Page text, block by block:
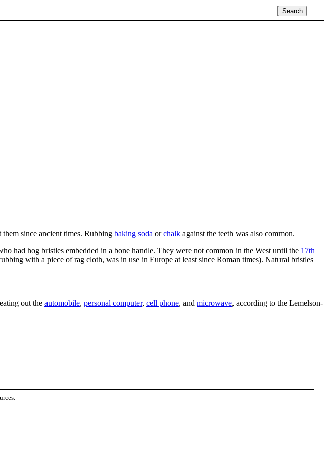
since ancient times. Rubbing baking soda orchalk against the teeth was also common.
had hog bristles embedded in a bone handle. They were not common in the West until the 17th
with a piece of rag cloth, was in use in Europe at least since Roman times). Natural bristles
out the automobile, personal computer, cell phone, and microwave, according to the Lemelson-